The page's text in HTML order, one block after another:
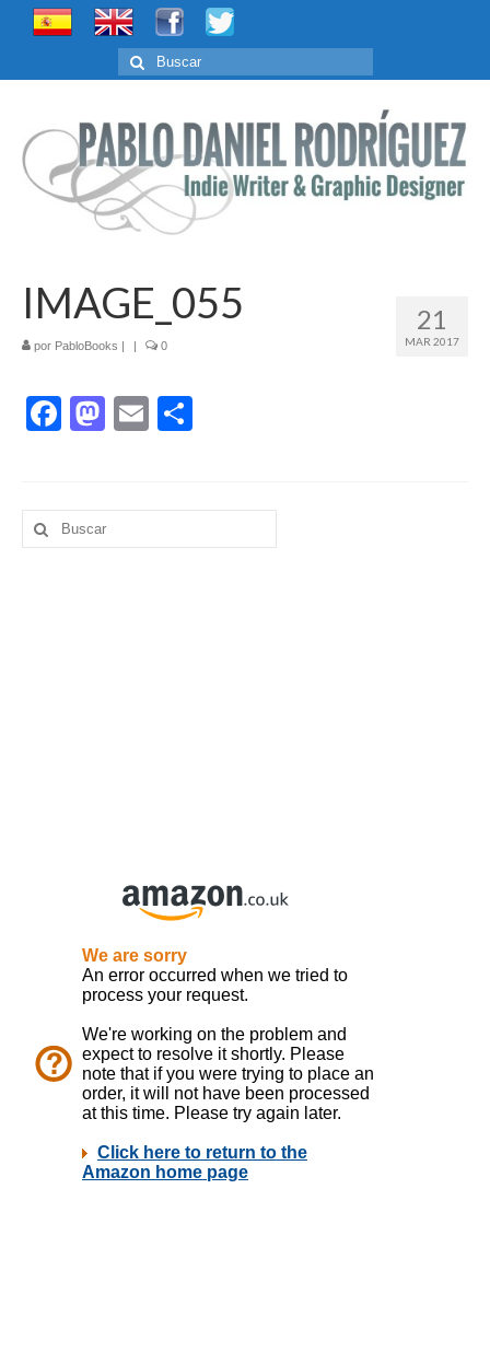
Buscar
por:
21
MAR 2017
IMAGE_055
por PabloBooks 0
Facebook
Mastodon
Email
Buscar
por: